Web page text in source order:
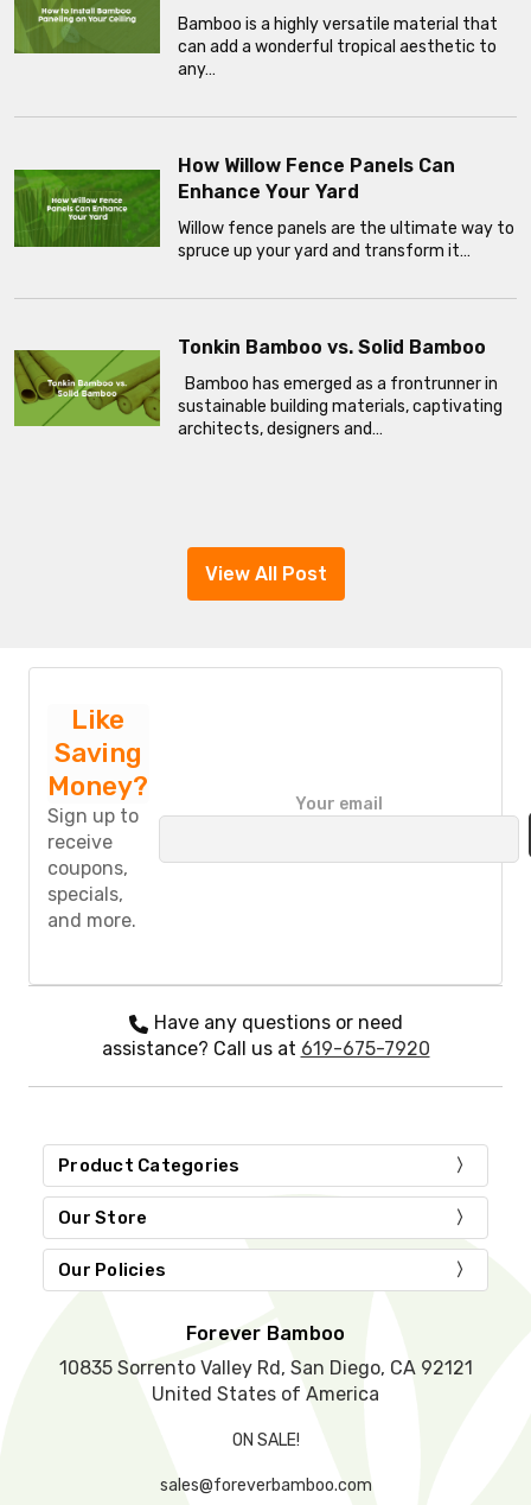
Bamboo is a highly versatile material that
can add a wonderful tropical aesthetic to
any…
How Willow Fence Panels Can
Enhance Your Yard
Willow fence panels are the ultimate way to
spruce up your yard and transform it…
Tonkin Bamboo vs. Solid Bamboo
Bamboo has emerged as a frontrunner in
sustainable building materials, captivating
architects, designers and…
View All Post
Like
Saving
Money?
Sign up to
receive
coupons,
specials,
and more.
a
v
e
t
h
i
i
e
l
e
m
Your email
Have any questions or need
assistance? Call us at 619-675-7920
Product Categories
Our Store
Our Policies
Forever Bamboo
10835 Sorrento Valley Rd, San Diego, CA 92121
United States of America
ON SALE!
sales@foreverbamboo.com